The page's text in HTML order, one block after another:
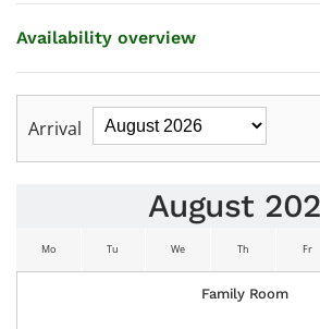
Availability overview
Arrival
August
Mo Tu We Th Fr
Th
Family Room